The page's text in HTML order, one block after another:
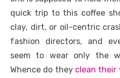
o
o
k
quick trip to this coffee
clay, dirt, or oil-centric
fashion directors, and
seem to wear only the
Whence do they clean their